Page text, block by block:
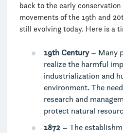
back to the early
movements of the 19th and
still evolving today. Here is a
19th Century– Many
realize the harmful
industrialization and
environment. The
research and
protect natural
1872 – The